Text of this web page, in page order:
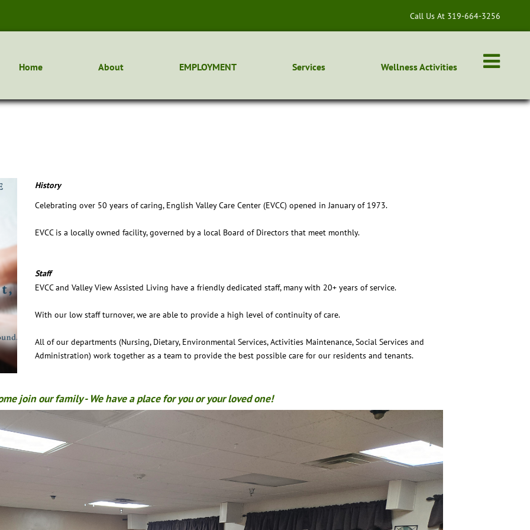
Call Us At 319-664-3256
Home About EMPLOYMENT Services Wellness Activities
History
Celebrating over 50 years of caring, English Valley Care Center (EVCC) opened in January of 1973.
EVCC is a locally owned facility, governed by a local Board of Directors that meet monthly.
Staff
EVCC and Valley View Assisted Living have a friendly dedicated staff, many with 20+ years of service.
With our low staff turnover, we are able to provide a high level of continuity of care.
All of our departments (Nursing, Dietary, Environmental Services, Activities Maintenance, Social Services and
Administration) work together as a team to provide the best possible care for our residents and tenants.
join our family - We have a place for you or your loved one!